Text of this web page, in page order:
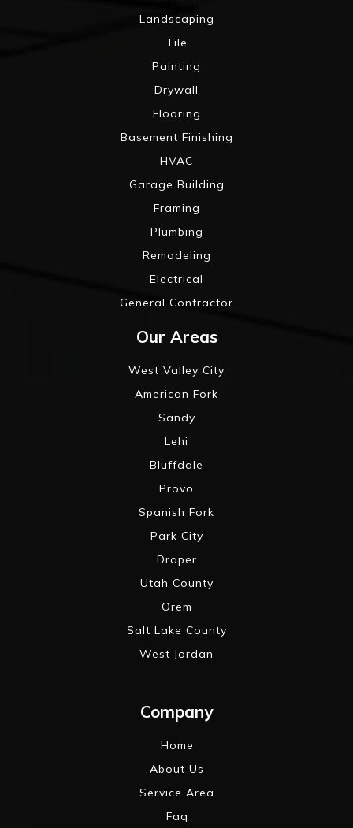
Landscaping
Tile
Painting
Drywall
Flooring
Basement Finishing
HVAC
Garage Building
Framing
Plumbing
Remodeling
Electrical
General Contractor
Our Areas
West Valley City
American Fork
Sandy
Lehi
Bluffdale
Provo
Spanish Fork
Park City
Draper
Utah County
Orem
Salt Lake County
West Jordan
Company
Home
About Us
Service Area
Faq